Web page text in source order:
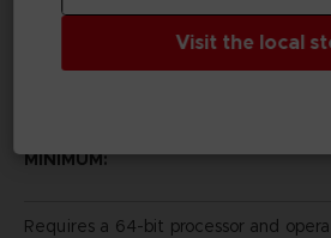
MINIMUM:
Requires a 64-bit processor and
Visit the local